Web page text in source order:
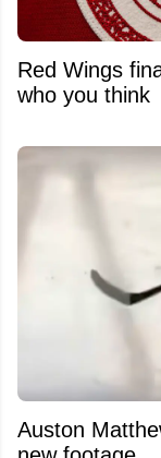
Red Wings
who you think
Auston